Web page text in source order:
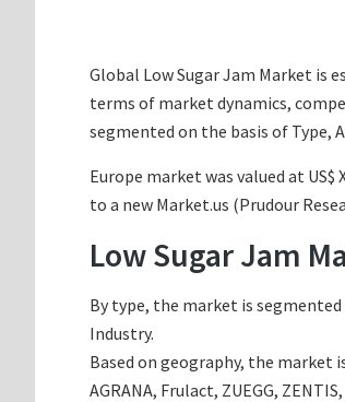
Global Low Sugar Jam Market is
terms of market dynamics,
segmented on the basis of Type,
Europe market was valued at
to a new Market.us (Prudour
Low Sugar Jam
By type, the market is
Industry.
Based on geography, the market
AGRANA, Frulact, ZUEGG,